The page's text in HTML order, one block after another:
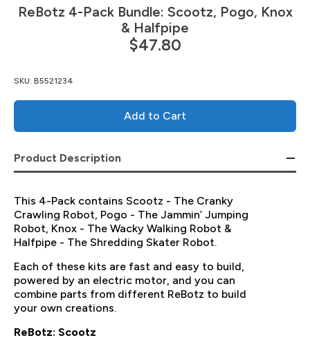
ReBotz 4-Pack Bundle: Scootz, Pogo, Knox
& Halfpipe
$47.80
SKU: B5521234
Add to Cart
Product Description
This 4-Pack contains Scootz - The Cranky
Crawling Robot, Pogo - The Jammin’ Jumping
Robot, Knox - The Wacky Walking Robot &
Halfpipe - The Shredding Skater Robot.
Each of these kits are fast and easy to build,
powered by an electric motor, and you can
combine parts from different ReBotz to build
your own creations.
ReBotz: Scootz